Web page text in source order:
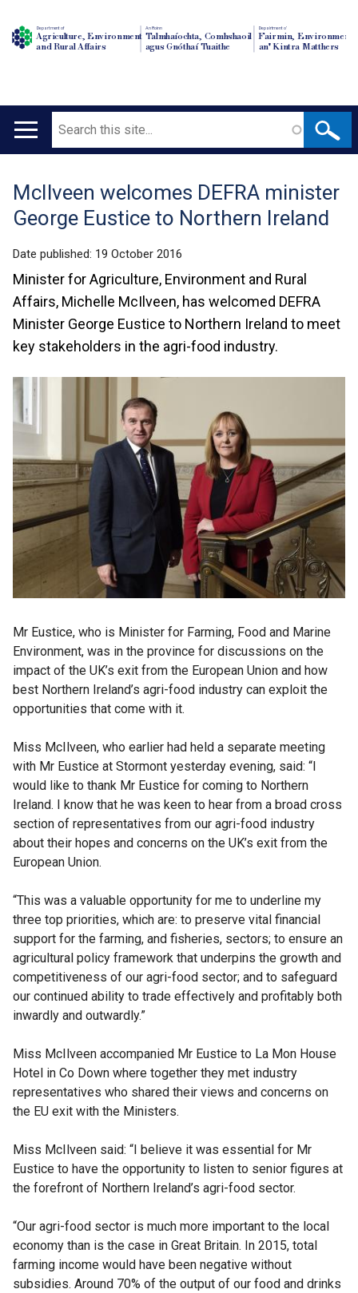
Department of
Agriculture, Environment
and Rural Affairs
An Roinn
Talmhaíochta, Comhshaoil
agus Gnóthaí Tuaithe
Depairtment o'
Fairmin, Environment
an' Kintra Matthers
Main
Search
Translation
help
McIlveen welcomes DEFRA minister
George Eustice to Northern Ireland
Date published: 19 October 2016
Minister for Agriculture, Environment and Rural
Affairs, Michelle McIlveen, has welcomed DEFRA
Minister George Eustice to Northern Ireland to meet
key stakeholders in the agri-food industry.
Mr Eustice, who is Minister for Farming, Food and Marine
Environment, was in the province for discussions on the
impact of the UK’s exit from the European Union and how
best Northern Ireland’s agri-food industry can exploit the
opportunities that come with it.
Miss McIlveen, who earlier had held a separate meeting
with Mr Eustice at Stormont yesterday evening, said: “I
would like to thank Mr Eustice for coming to Northern
Ireland. I know that he was keen to hear from a broad cross
section of representatives from our agri-food industry
about their hopes and concerns on the UK’s exit from the
European Union.
“This was a valuable opportunity for me to underline my
three top priorities, which are: to preserve vital financial
support for the farming, and fisheries, sectors; to ensure an
agricultural policy framework that underpins the growth and
competitiveness of our agri-food sector; and to safeguard
our continued ability to trade effectively and profitably both
inwardly and outwardly.”
Miss McIlveen accompanied Mr Eustice to La Mon House
Hotel in Co Down where together they met industry
representatives who shared their views and concerns on
the EU exit with the Ministers.
Miss McIlveen said: “I believe it was essential for Mr
Eustice to have the opportunity to listen to senior figures at
the forefront of Northern Ireland’s agri-food sector.
“Our agri-food sector is much more important to the local
economy than is the case in Great Britain. In 2015, total
farming income would have been negative without
subsidies. Around 70% of the output of our food and drinks